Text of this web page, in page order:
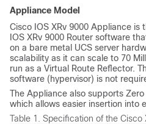
Appliance Model
Cisco IOS XRv 9000 Appliance
IOS XRv 9000 Router software
on a bare metal UCS server
scalability as it can scale to 70
run as a Virtual Route Reflector.
software (hypervisor) is not
The Appliance also supports Zero
which allows easier insertion into
Table 1. Specification of the Cisco